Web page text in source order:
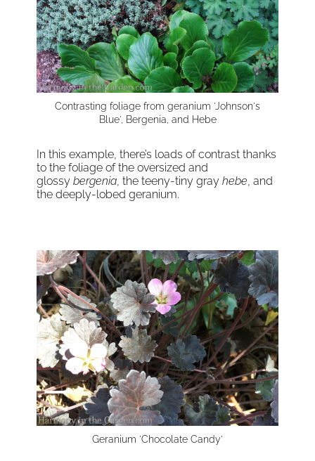
Contrasting foliage from geranium 'Johnson's
Blue', Bergenia, and Hebe
In this example, there’s loads of contrast thanks
to the foliage of the oversized and
glossy bergenia, the teeny-tiny gray hebe, and
the deeply-lobed geranium.
Geranium 'Chocolate Candy'